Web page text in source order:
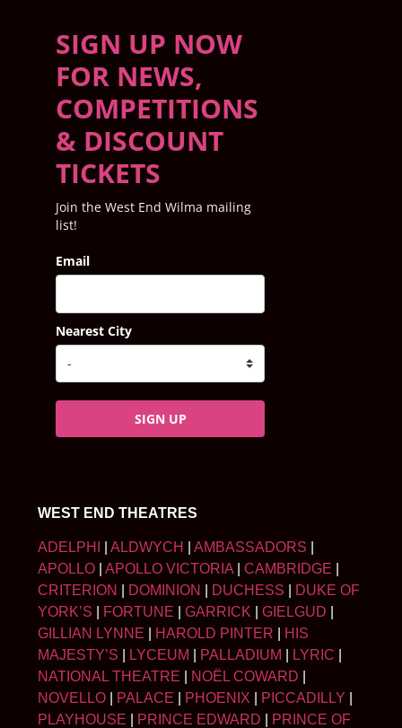
SIGN UP NOW
FOR NEWS,
COMPETITIONS
& DISCOUNT
TICKETS
Join the West End Wilma mailing
list!
Email
Nearest City
SIGN UP
WEST END THEATRES
ADELPHI ALDWYCH AMBASSADORS
APOLLO
APOLLO VICTORIA CAMBRIDGE
CRITERION
DOMINION DUCHESS
DUKE OF
YORK’S
FORTUNE GARRICK GIELGUD
GILLIAN LYNNE
HAROLD PINTER
HIS
MAJESTY’S
LYCEUM PALLADIUM LYRIC
NATIONAL THEATRE
NOËL COWARD
NOVELLO
PALACE PHOENIX PICCADILLY
PLAYHOUSE
PRINCE EDWARD PRINCE OF